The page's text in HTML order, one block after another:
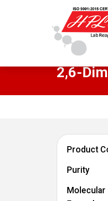
2,6-
Product
Purity
Molecular